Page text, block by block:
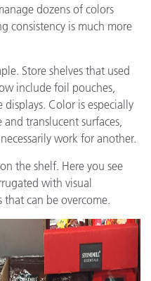
dozens of colors
consistency is much more
Store shelves that used
include foil pouches,
Color is especially
translucent surfaces,
work for another.
the shelf. Here you see
with visual
that can be overcome.